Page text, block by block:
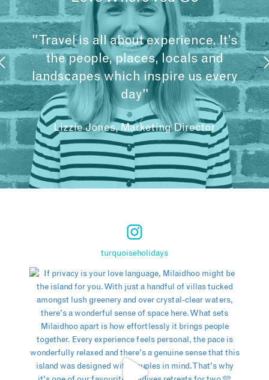
"Travel is all about experience. It’s
the people, places, locals and
landscapes which inspire us every
day"
Lizzie Jones, Marketing Director
turquoiseholidays